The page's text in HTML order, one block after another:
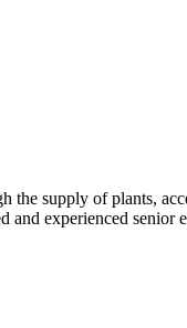
supply of plants,
experienced senior